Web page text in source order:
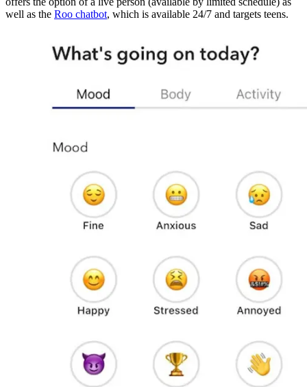
well as the Roo chatbot, which is available 24/7 and targets teens.